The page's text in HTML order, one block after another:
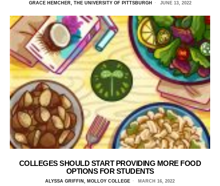
GRACE HEMCHER, THE UNIVERSITY OF PITTSBURGH JUNE 13, 2022
COLLEGES SHOULD START PROVIDING MORE FOOD
OPTIONS FOR STUDENTS
ALYSSA GRIFFIN, MOLLOY COLLEGE MARCH 16, 2022